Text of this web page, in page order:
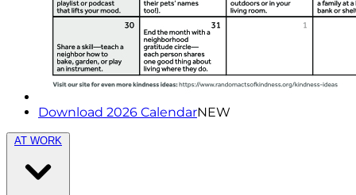
Download 2026 CalendarNEW
AT WORK